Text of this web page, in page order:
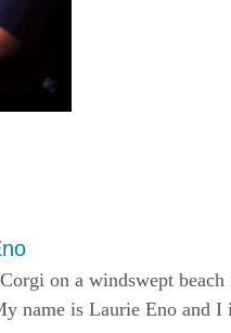
on a windswept
name is Laurie Eno and